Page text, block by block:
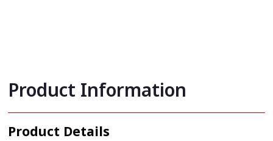
Product Information
Product Details